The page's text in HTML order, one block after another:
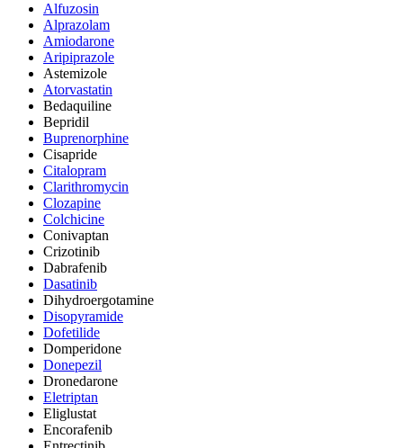
Alfuzosin
Alprazolam
Amiodarone
Aripiprazole
Astemizole
Atorvastatin
Bedaquiline
Bepridil
Buprenorphine
Cisapride
Citalopram
Clarithromycin
Clozapine
Colchicine
Conivaptan
Crizotinib
Dabrafenib
Dasatinib
Dihydroergotamine
Disopyramide
Dofetilide
Domperidone
Donepezil
Dronedarone
Eletriptan
Eliglustat
Encorafenib